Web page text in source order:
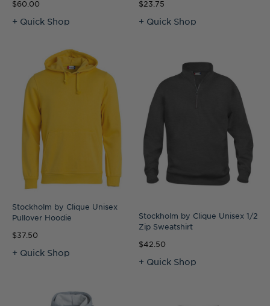
$60.00
+ Quick Shop
$23.75
+ Quick Shop
Stockholm by Clique Unisex
Pullover Hoodie
$37.50
+ Quick Shop
Stockholm by Clique Unisex 1/2
Zip Sweatshirt
$42.50
+ Quick Shop